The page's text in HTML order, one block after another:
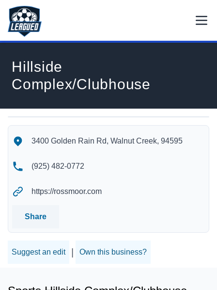
Skip to main content.
Return to Leagued homepage.
Hillside
Complex/Clubhouse
Hillside Complex/Clubhouse's Contact Information
3400 Golden Rain Rd, Walnut Creek, 94595
(925) 482-0772
https://rossmoor.com
Share
Suggest an edit Own this business?